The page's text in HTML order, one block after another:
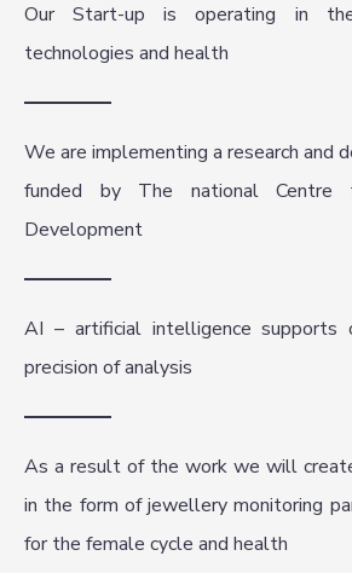
Our Start-up is operating in
technologies and health
We are implementing a research and
funded by The national Centre
Development
AI – artificial intelligence supports
precision of analysis
As a result of the work we will
in the form of jewellery monitoring
for the female cycle and health